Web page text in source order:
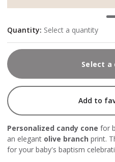
Quantity: Select a quantity
Select
Add to
Personalized candy cone for
an elegant olive branch print.
for your baby's baptism